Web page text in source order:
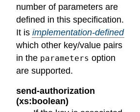
number of parameters are
defined in this specification.
It isimplementation-defined
which other key/value pairs
in the parameters option
are supported.
send-authorization
(xs:boolean)